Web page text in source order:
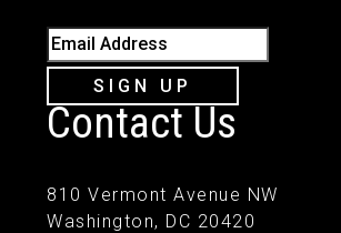
Email Address
SIGN UP
Contact Us
810 Vermont Avenue NW
Washington, DC 20420